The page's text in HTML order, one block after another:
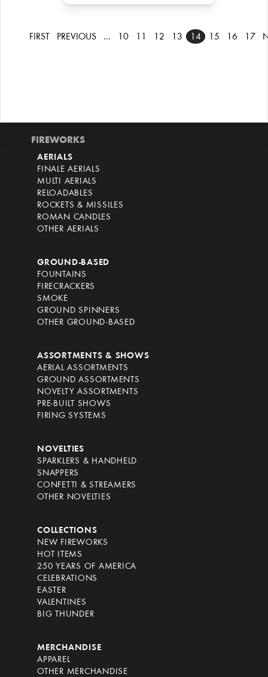
FIRST PREVIOUS … 10 12 13 14 15 16 17
FIREWORKS
AERIALS
FINALE AERIALS
MULTI AERIALS
RELOADABLES
ROCKETS & MISSILES
ROMAN CANDLES
OTHER AERIALS
GROUND-BASED
FOUNTAINS
FIRECRACKERS
SMOKE
GROUND SPINNERS
OTHER GROUND-BASED
ASSORTMENTS & SHOWS
AERIAL ASSORTMENTS
GROUND ASSORTMENTS
NOVELTY ASSORTMENTS
PRE-BUILT SHOWS
FIRING SYSTEMS
NOVELTIES
SPARKLERS & HANDHELD
SNAPPERS
CONFETTI & STREAMERS
OTHER NOVELTIES
COLLECTIONS
NEW FIREWORKS
HOT ITEMS
250 YEARS OF AMERICA
CELEBRATIONS
EASTER
VALENTINES
BIG THUNDER
MERCHANDISE
APPAREL
OTHER MERCHANDISE